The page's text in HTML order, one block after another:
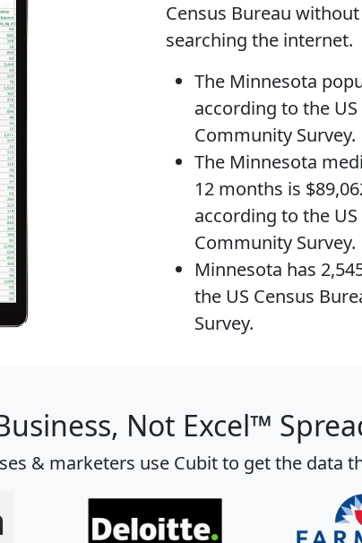
Census Bureau
searching the internet.
The Minnesota
according to the
Community Survey.
The Minnesota
12 months is
according to the
Community Survey.
Minnesota has
the US Census
Survey.
Not Excel™
& marketers use Cubit to get the data